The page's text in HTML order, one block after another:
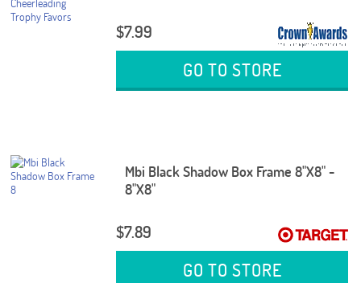
$7.99
GO TO STORE
Mbi Black Shadow Box Frame 8"X8" -
8"X8"
$7.89
GO TO STORE